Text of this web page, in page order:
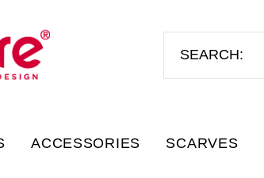
ACCESSORIES SCARVES